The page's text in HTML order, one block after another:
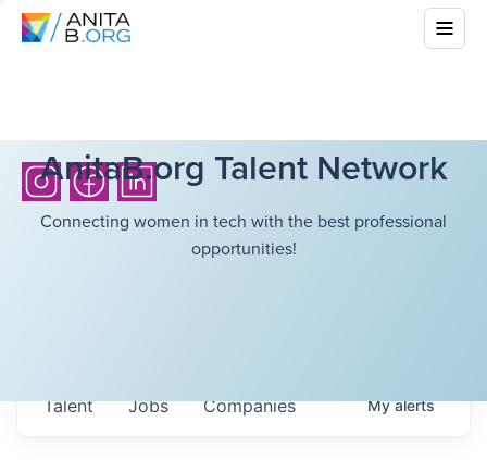
AnitaB.org Talent Network
Connecting women in tech with the best professional
opportunities!
Jobs Companies
Talent Myalerts